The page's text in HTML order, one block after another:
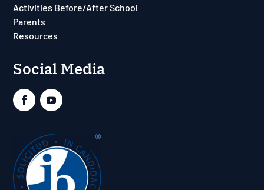
Activities Before/After School
Parents
Resources
Social Media